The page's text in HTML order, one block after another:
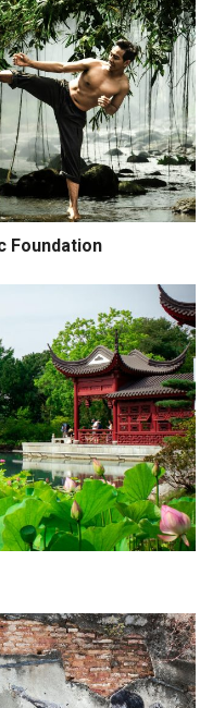
Foundation